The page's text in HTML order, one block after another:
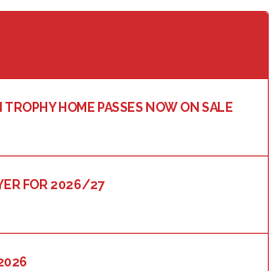
HOME PASSES NOW ON SALE
FOR 2026/27